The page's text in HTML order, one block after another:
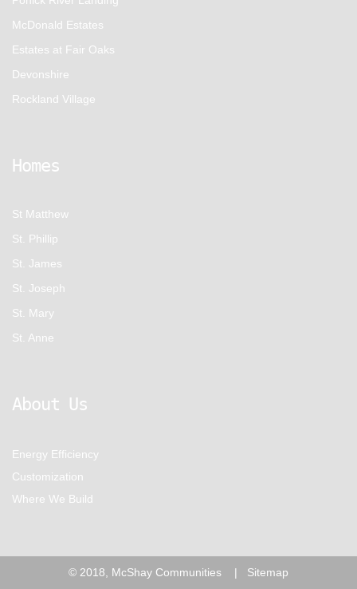
McDonald Estates
Estates at Fair Oaks
Devonshire
Rockland Village
Homes
St Matthew
St. Phillip
St. James
St. Joseph
St. Mary
St. Anne
About Us
Energy Efficiency
Customization
Where We Build
© 2018, McShay Communities | Sitemap